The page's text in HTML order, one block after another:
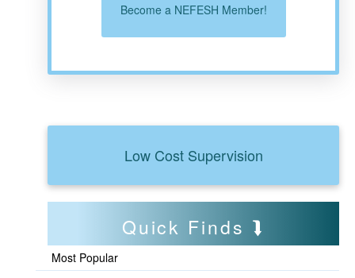
Become a NEFESH Member!
Low Cost Supervision
Quick Finds
Most Popular